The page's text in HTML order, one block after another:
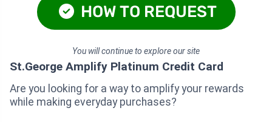
HOW TO REQUEST
You will continue to explore our site
St.George Amplify Platinum Credit Card
Are you looking for a way to amplify your rewards
while making everyday purchases?